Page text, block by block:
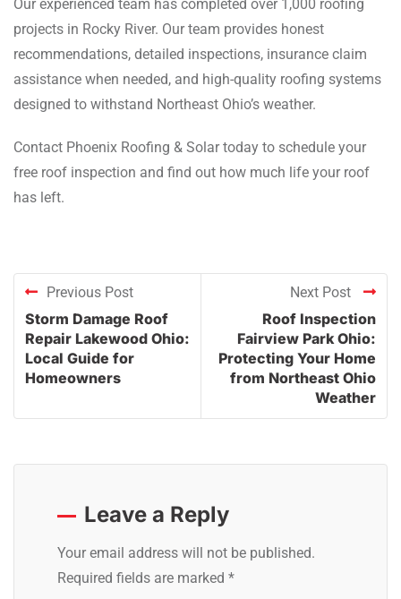
Our experienced team has completed over 1,000 roofing
projects in Rocky River. Our team provides honest
recommendations, detailed inspections, insurance claim
assistance when needed, and high-quality roofing systems
designed to withstand Northeast Ohio’s weather.
Contact Phoenix Roofing & Solar today to schedule your
free roof inspection and find out how much life your roof
has left.
Previous Post
Storm Damage Roof
Repair Lakewood Ohio:
Local Guide for
Homeowners
Next Post
Roof Inspection
Fairview Park Ohio:
Protecting Your Home
from Northeast Ohio
Weather
Leave a Reply
Your email address will not be published.
Required fields are marked *